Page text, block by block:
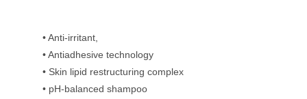
• Anti-irritant,
• Antiadhesive technology
• Skin lipid restructuring complex
• pH-balanced shampoo